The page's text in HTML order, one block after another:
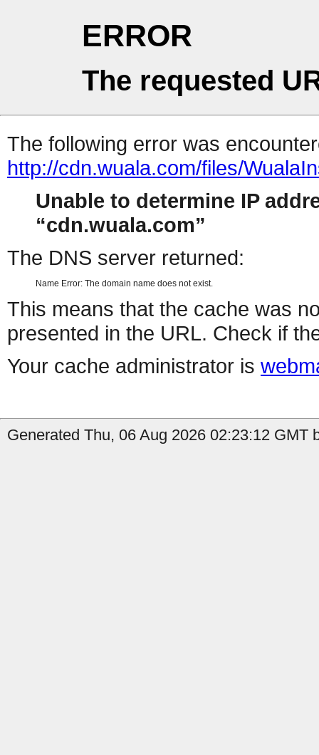
ERROR
The requested
The following error was
http://cdn.wuala.com/files/
Unable to determine IP
cdn.wuala.com
The DNS server returned:
Name Error: The domain name does not exist.
This means that the cache was
presented in the URL. Check if
Your cache administrator is
Generated Thu, 06 Aug 2026 02:23:12